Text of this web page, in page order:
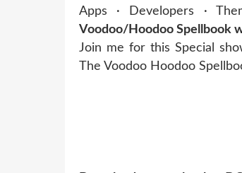
Apps · Developers ·
Voodoo/Hoodoo Spellbook
Join me for this Special
The Voodoo Hoodoo